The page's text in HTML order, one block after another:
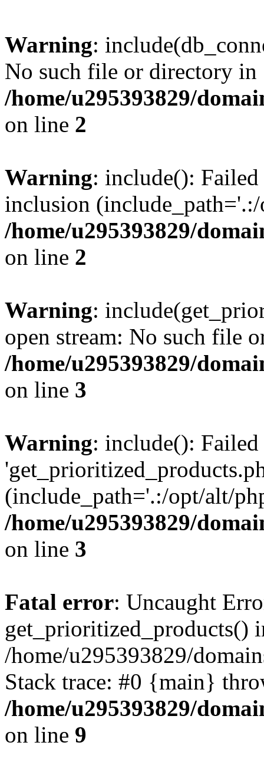
Warning:
No such file or directory in
/home/u295393829/
on line 2
Warning: include():
inclusion
/home/u295393829/
on line 2
Warning:
open stream: No such file
/home/u295393829/
on line 3
Warning: include():
(include_path='.:/opt/alt/
/home/u295393829/
on line 3
Fatal error: Uncaught
get_prioritized_products()
/home/u295393829/
Stack trace: #0 {main}
/home/u295393829/
on line 9